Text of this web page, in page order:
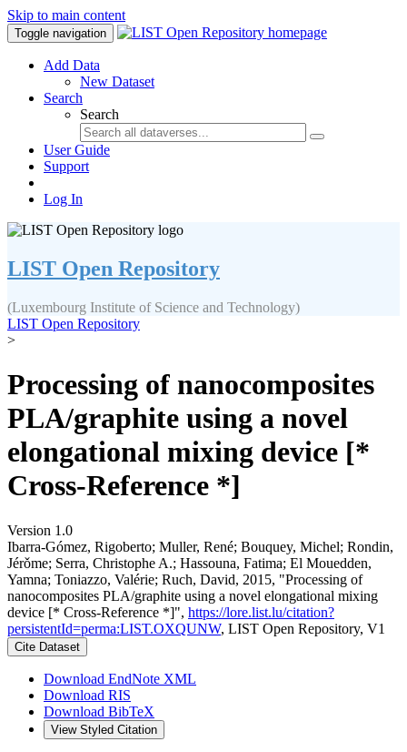
Skip to main content
Toggle navigation
Add Data
New Dataset
Search
Search
User Guide
Support
Log In
LIST Open Repository
(Luxembourg Institute of Science and Technology)
LIST Open Repository
>
Processing of nanocomposites
PLA/graphite using a novel
elongational mixing device [*
Cross-Reference *]
Version 1.0
Ibarra-Gómez, Rigoberto; Muller, René; Bouquey, Michel; Rondin,
Jérǒme; Serra, Christophe A.; Hassouna, Fatima; El Mouedden,
Yamna; Toniazzo, Valérie; Ruch, David, 2015, "Processing of
nanocomposites PLA/graphite using a novel elongational mixing
device [* Cross-Reference *]", https://lore.list.lu/citation?
persistentId=perma:LIST.OXQUNW, LIST Open Repository, V1
Cite Dataset
Download EndNote XML
Download RIS
Download BibTeX
View Styled Citation